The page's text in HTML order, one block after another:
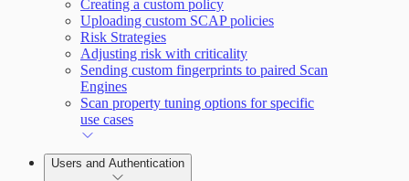
Creating a custom policy
Uploading custom SCAP policies
Risk Strategies
Adjusting risk with criticality
Sending custom fingerprints to paired Scan
Engines
Scan property tuning options for specific
use cases
Users and Authentication